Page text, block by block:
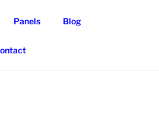
Panels Blog